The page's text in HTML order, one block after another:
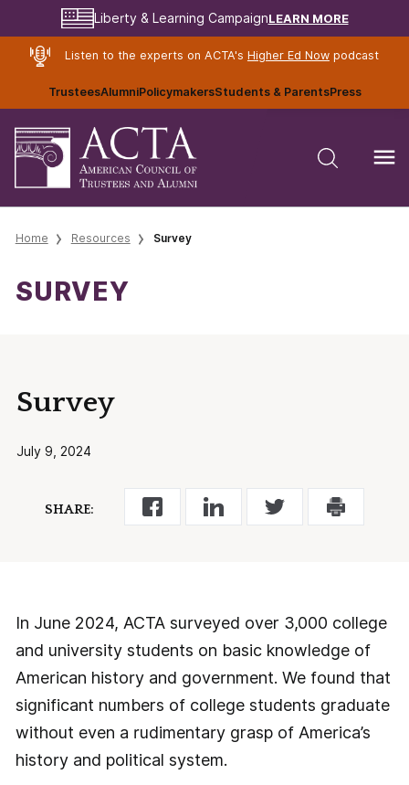
Liberty & Learning CampaignLEARN MORE
Listen to the experts on ACTA's Higher Ed Nowpodcast
TrusteesAlumniPolicymakersStudents & ParentsPress
Home Resources Survey
SURVEY
Survey
July 9, 2024
SHARE:
In June 2024, ACTA surveyed over 3,000 college
and university students on basic knowledge of
American history and government. We found that
significant numbers of college students graduate
without even a rudimentary grasp of America’s
history and political system.